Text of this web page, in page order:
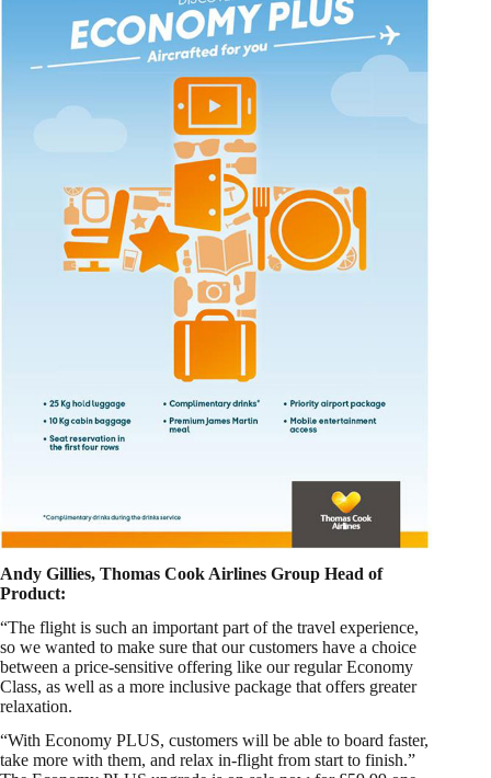
Andy Gillies, Thomas Cook Airlines Group Head of
Product:
“The flight is such an important part of the travel experience,
so we wanted to make sure that our customers have a choice
between a price-sensitive offering like our regular Economy
Class, as well as a more inclusive package that offers greater
relaxation.
“With Economy PLUS, customers will be able to board faster,
take more with them, and relax in-flight from start to finish.”